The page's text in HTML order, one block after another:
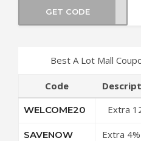
GET CODETS20
Best A Lot Mall
Code
WELCOME20
Extra
SAVENOW
Extra